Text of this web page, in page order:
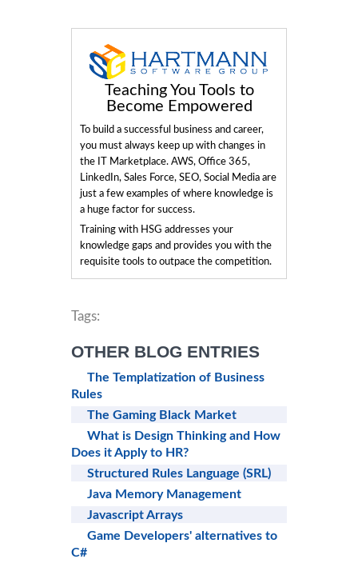
Teaching You Tools to
Become Empowered
To build a successful business and career,
you must always keep up with changes in
the IT Marketplace. AWS, Office 365,
LinkedIn, Sales Force, SEO, Social Media are
just a few examples of where knowledge is
a huge factor for success.
Training with HSG addresses your
knowledge gaps and provides you with the
requisite tools to outpace the competition.
Tags:
OTHER BLOG ENTRIES
The Templatization of Business
Rules
The Gaming Black Market
What is Design Thinking and How
Does it Apply to HR?
Structured Rules Language (SRL)
Java Memory Management
Javascript Arrays
Game Developers' alternatives to
C#